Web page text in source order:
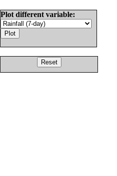
Plot different variable: